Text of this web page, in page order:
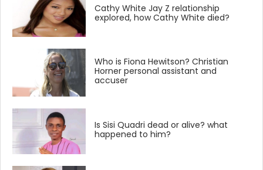
Cathy White Jay Z relationship
explored, how Cathy White died?
Who is Fiona Hewitson? Christian
Horner personal assistant and
accuser
Is Sisi Quadri dead or alive? what
happened to him?